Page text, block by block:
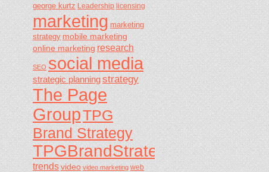
george kurtz Leadership licensing
marketing marketing
strategy mobile marketing
online marketing research
SEO social media
strategic planningstrategy
The Page
GroupTPG
Brand Strategy
TPGBrandStrategy
trendsvideo video marketing web